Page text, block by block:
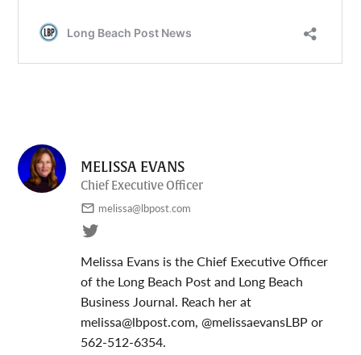
MELISSA EVANS
Chief Executive Officer
melissa@lbpost.com
Melissa Evans is the Chief Executive Officer
of the Long Beach Post and Long Beach
Business Journal. Reach her at
melissa@lbpost.com, @melissaevansLBP or
562-512-6354.